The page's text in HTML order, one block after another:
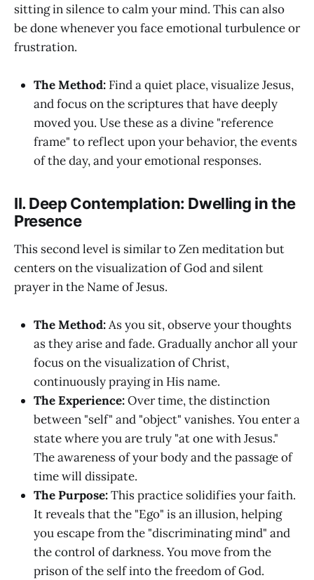
sitting in silence to calm your mind. This can also
be done whenever you face emotional turbulence or
frustration.
The Method: Find a quiet place, visualize Jesus,
and focus on the scriptures that have deeply
moved you. Use these as a divine "reference
frame" to reflect upon your behavior, the events
of the day, and your emotional responses.
II. Deep Contemplation: Dwelling in the
Presence
This second level is similar to Zen meditation but
centers on the visualization of God and silent
prayer in the Name of Jesus.
The Method:As you sit, observe your thoughts
as they arise and fade. Gradually anchor all your
focus on the visualization of Christ,
continuously praying in His name.
The Experience:Over time, the distinction
between "self" and "object" vanishes. You enter a
state where you are truly "at one with Jesus."
The awareness of your body and the passage of
time will dissipate.
The Purpose:This practice solidifies your faith.
It reveals that the "Ego" is an illusion, helping
you escape from the "discriminating mind" and
the control of darkness. You move from the
prison of the self into the freedom of God.